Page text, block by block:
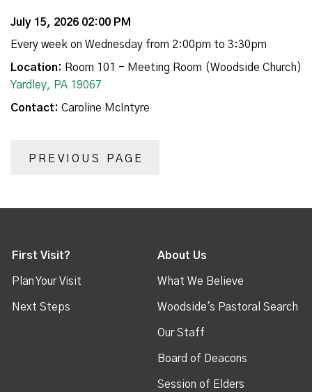
July 15, 2026 02:00 PM
Every week on Wednesday from 2:00pm to 3:30pm
Location: Room 101 - Meeting Room (Woodside Church)
Yardley, PA 19067
Contact: Caroline McIntyre
PREVIOUS PAGE
First Visit?
Plan Your Visit
Next Steps
About Us
What We Believe
Woodside's Pastoral Search
Our Staff
Board of Deacons
Session of Elders